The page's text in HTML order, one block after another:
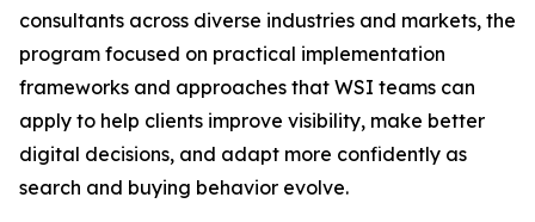
consultants across diverse industries and markets, the
program focused on practical implementation
frameworks and approaches that WSI teams can
apply to help clients improve visibility, make better
digital decisions, and adapt more confidently as
search and buying behavior evolve.